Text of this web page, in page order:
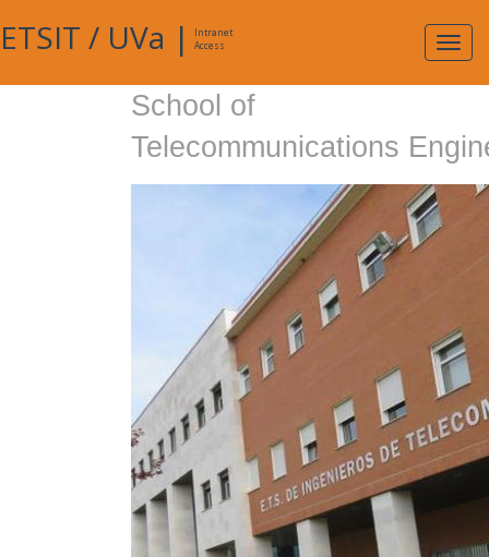
ETSIT / UVa |
Intranet
Access
School of
Telecommunications